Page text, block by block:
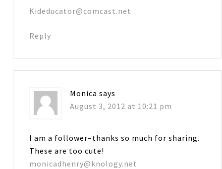
Kideducator@comcast.net
Reply
Monica says
August 3, 2012 at 10:21 pm
I am a follower–thanks so much for sharing.
These are too cute!
monicadhenry@knology.net